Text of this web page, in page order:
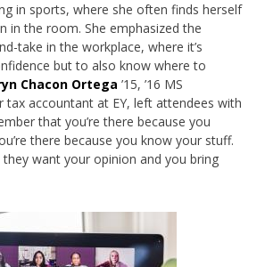
in sports, where she often finds herself
in the room. She emphasized the
take in the workplace, where it’s
but to also know where to
Chacon Ortega ’15, ’16 MS
tax accountant at EY, left attendees with
that you’re there because you
’re there because you know your stuff.
want your opinion and you bring